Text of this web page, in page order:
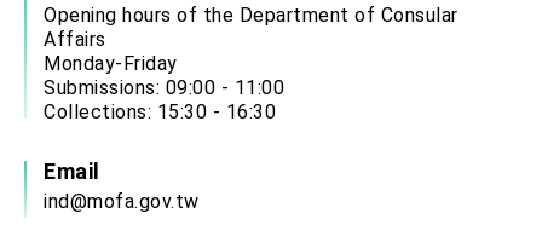
Opening hours of the Department of Consular
Affairs
Monday-Friday
Submissions: 09:00 - 11:00
Collections: 15:30 - 16:30
Email
ind@mofa.gov.tw